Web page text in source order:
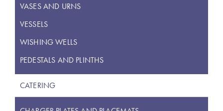
VASES AND URNS
VESSELS
WISHING WELLS
PEDESTALS AND PLINTHS
CATERING